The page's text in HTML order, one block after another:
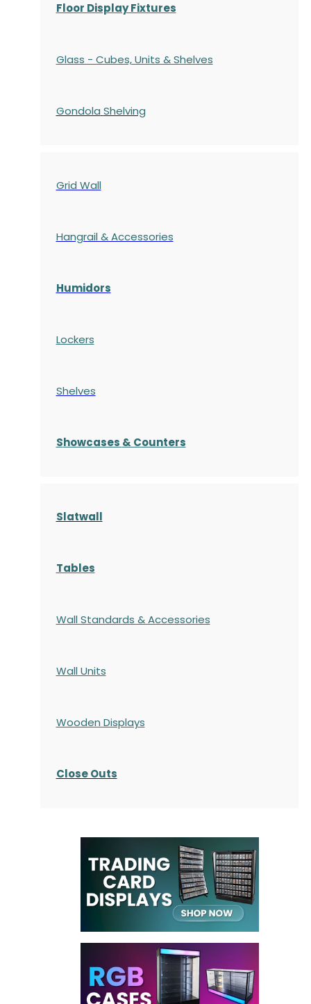
Floor Display Fixtures
Glass - Cubes, Units & Shelves
Gondola Shelving
Grid Wall
Hangrail & Accessories
Humidors
Lockers
Shelves
Showcases & Counters
Slatwall
Tables
Wall Standards & Accessories
Wall Units
Wooden Displays
Close Outs